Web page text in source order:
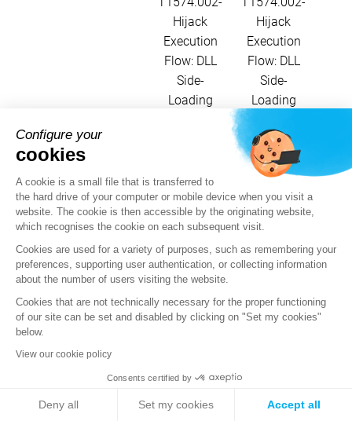
Hijack
Execution
Flow: DLL
Side-
Loading
Hijack
Execution
Flow: DLL
Side-
Loading
Here are the details of the Crypt888
ransomware's use of MITRE ATT&CK
techniques:
TTPs Label
Utility in the
T1548.002
Abuse
Elevation
User
Account
Use of the
"wusa.exe"
UAC by
modifying the
Configure your
cookies
A cookie is a small file that is transferred to
the hard drive of your computer or mobile device when you visit a
website. The cookie is then accessible by the originating website,
which recognises the cookie on each subsequent visit.
Cookies are used for a variety of purposes, such as remembering your
preferences, supporting user authentication, or collecting information
about the number of users visiting the website.
Cookies that are not technically necessary for the proper functioning
of our site can be set and disabled by clicking on "Set my cookies"
below.
View our cookie policy
Consents certified by
Deny all Set my cookies Accept all